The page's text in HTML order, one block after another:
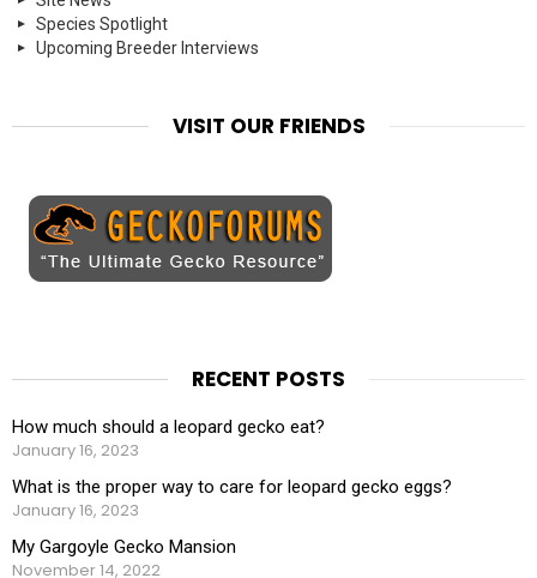
Species Spotlight
Upcoming Breeder Interviews
VISIT OUR FRIENDS
RECENT POSTS
How much should a leopard gecko eat?
January 16, 2023
What is the proper way to care for leopard gecko eggs?
January 16, 2023
My Gargoyle Gecko Mansion
November 14, 2022